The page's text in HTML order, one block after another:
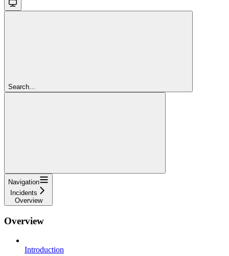
Search...
Navigation
Incidents
Overview
Overview
Introduction